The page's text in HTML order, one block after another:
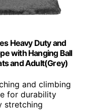
Heavy Duty and
with Hanging Ball
and Adult(Grey)
and climbing
for durability
stretching